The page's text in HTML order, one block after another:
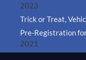
2023
Trick or Treat,
Pre-Registration
2021